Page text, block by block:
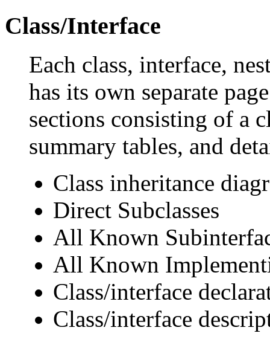
Class/Interface
Each class, interface,
has its own separate
sections consisting of a
summary tables, and
Class inheritance
Direct Subclasses
All Known
All Known
Class/interface
Class/interface